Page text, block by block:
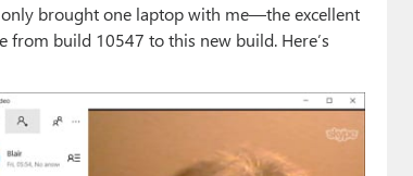
brought one laptop with me—the excellent
from build 10547 to this new build. Here’s